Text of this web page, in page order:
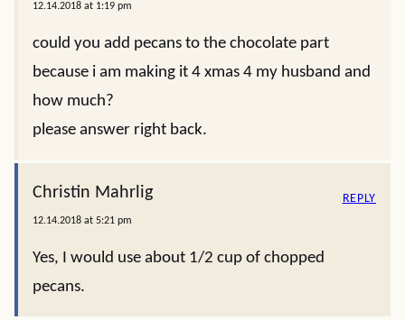
12.14.2018 at 1:19 pm
could you add pecans to the chocolate part
because i am making it 4 xmas 4 my husband and
how much?
please answer right back.
Christin Mahrlig
12.14.2018 at 5:21 pm
Yes, I would use about 1/2 cup of chopped
pecans.
REPLY